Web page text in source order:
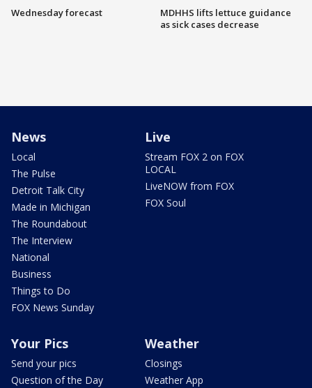
Wednesday forecast
MDHHS lifts lettuce guidance
as sick cases decrease
News
Local
The Pulse
Detroit Talk City
Made in Michigan
The Roundabout
The Interview
National
Business
Things to Do
FOX News Sunday
Live
Stream FOX 2 on FOX
LOCAL
LiveNOW from FOX
FOX Soul
Your Pics
Send your pics
Question of the Day
Weather
Closings
Weather App